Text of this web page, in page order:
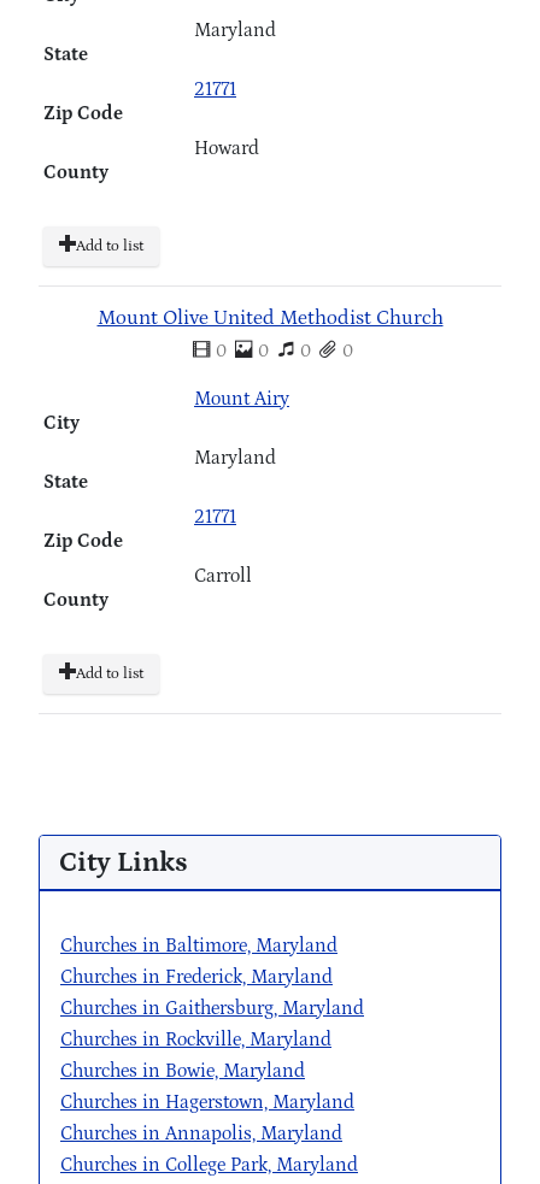
State
Maryland
Zip Code
21771
County
Howard
Add to list
Mount Olive United Methodist Church
0 0 0 0
City
Mount Airy
State
Maryland
Zip Code
21771
County
Carroll
Add to list
City Links
Churches in Baltimore, Maryland
Churches in Frederick, Maryland
Churches in Gaithersburg, Maryland
Churches in Rockville, Maryland
Churches in Bowie, Maryland
Churches in Hagerstown, Maryland
Churches in Annapolis, Maryland
Churches in College Park, Maryland